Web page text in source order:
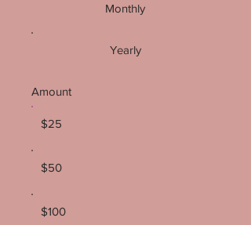
Monthly
Yearly
Amount
$25
$50
$100